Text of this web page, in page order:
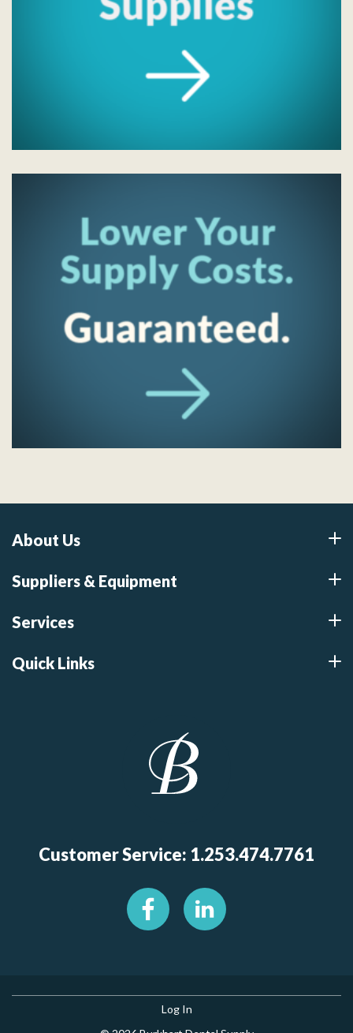
About Us
Suppliers & Equipment
Services
Quick Links
Customer Service: 1.253.474.7761
Log In